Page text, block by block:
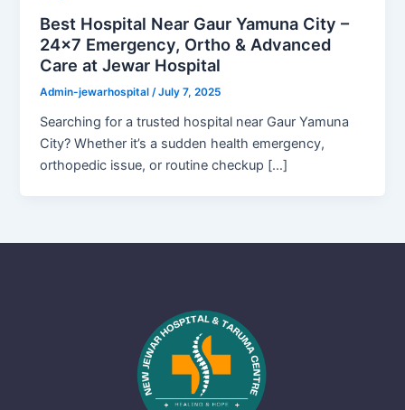
Best Hospital Near Gaur Yamuna City –
24×7 Emergency, Ortho & Advanced
Care at Jewar Hospital
Admin-jewarhospital/July 7, 2025
Searching for a trusted hospital near Gaur Yamuna
City? Whether it’s a sudden health emergency,
orthopedic issue, or routine checkup […]